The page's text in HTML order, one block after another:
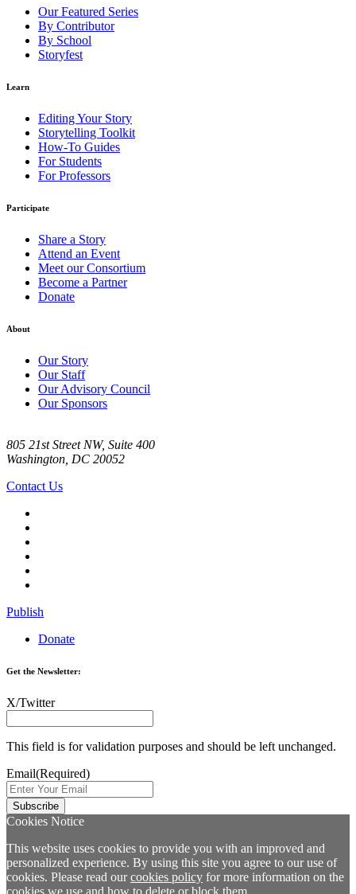
Our Featured Series
By Contributor
By School
Storyfest
Learn
Editing Your Story
Storytelling Toolkit
How-To Guides
For Students
For Professors
Participate
Share a Story
Attend an Event
Meet our Consortium
Become a Partner
Donate
About
Our Story
Our Staff
Our Advisory Council
Our Sponsors
805 21st Street NW, Suite 400
Washington, DC 20052
Contact Us
Publish
Donate
Get the Newsletter:
X/Twitter
This field is for validation purposes and should be left unchanged.
Email(Required)
Cookies Notice
This website uses cookies to provide you with an improved and
personalized experience. By using this site you agree to our use of
cookies. Please read ourcookies policy for more information on the
cookies we use and how to delete or block them.